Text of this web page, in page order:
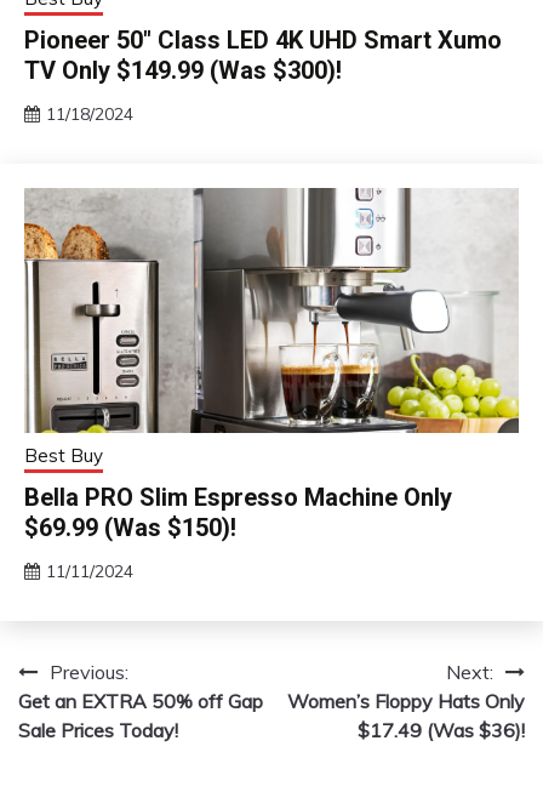
Pioneer 50″ Class LED 4K UHD Smart Xumo
TV Only $149.99 (Was $300)!
11/18/2024
Best Buy
Bella PRO Slim Espresso Machine Only
$69.99 (Was $150)!
11/11/2024
Post
navigation
Previous:
Get an EXTRA 50% off Gap
Sale Prices Today!
Next:
Women’s Floppy Hats Only
$17.49 (Was $36)!